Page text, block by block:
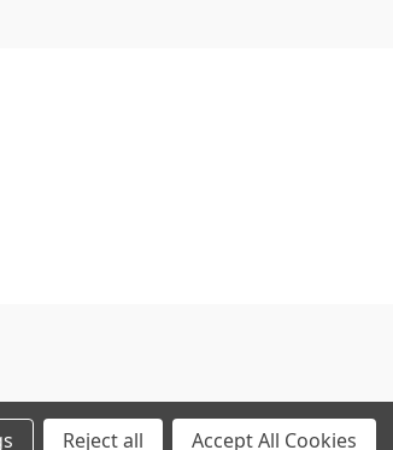
Reject all Accept All Cookies